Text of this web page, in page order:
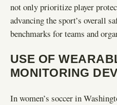
not only prioritize player
advancing the sport’s overall
benchmarks for teams and
USE OF
MONITORING
In women’s soccer in